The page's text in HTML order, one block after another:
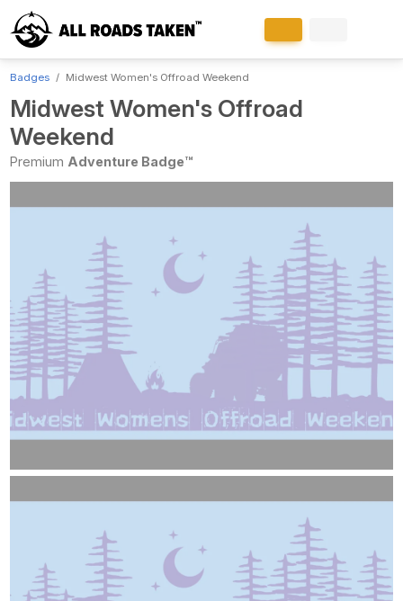
Badges Midwest Women's Offroad Weekend
Midwest Women's Offroad
Weekend
Premium Adventure Badge™